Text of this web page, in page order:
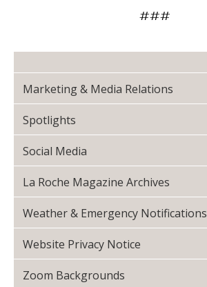
###
Marketing & Media Relations
Spotlights
Social Media
La Roche Magazine Archives
Weather & Emergency Notifications
Website Privacy Notice
Zoom Backgrounds